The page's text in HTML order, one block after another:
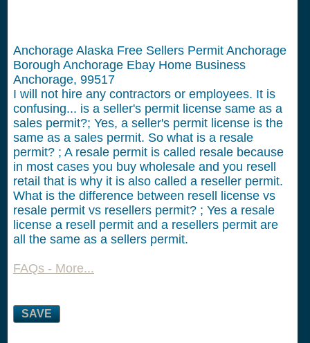
Anchorage Alaska Free Sellers Permit Anchorage
Borough Anchorage Ebay Home Business
Anchorage, 99517
I will not hire any contractors or employees. It is
confusing... is a seller's permit license same as a
sales permit?; Yes, a seller's permit license is the
same as a sales permit. So what is a resale
permit? ; A resale permit is called resale because
in most cases you buy wholesale and you resell
retail that is why it is also called a reseller permit.
What is the difference between resell license vs
resale permit vs resellers permit? ; Yes a resale
license a resell permit and a resellers permit are
all the same as a sellers permit.
FAQs - More...
SAVE